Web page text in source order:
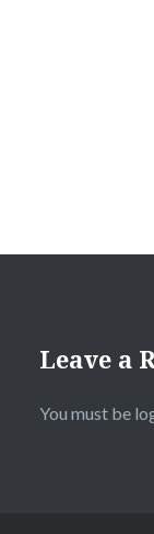
Leave a
You must be